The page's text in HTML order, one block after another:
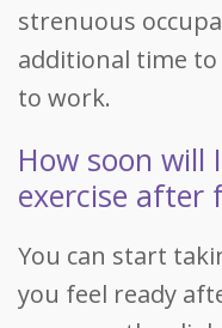
strenuous
additional time
to work.
How soon will
exercise after
You can start
you feel ready